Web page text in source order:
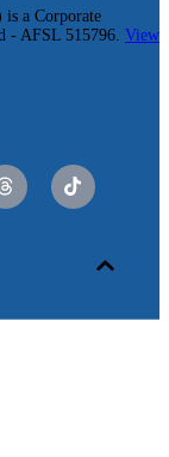
is a Corporate
- AFSL 515796. View